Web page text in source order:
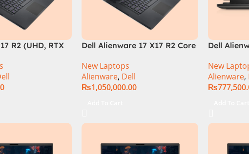
R2 (UHD, RTX
Generation)
Dell Alienware 17 X17 R2 Core
3080Ti UHD
New Laptops
Alienware, Dell
₨1,050,000.00
Dell
32GB RAM
QHD, RTX
Windows
New
Alienware,
₨